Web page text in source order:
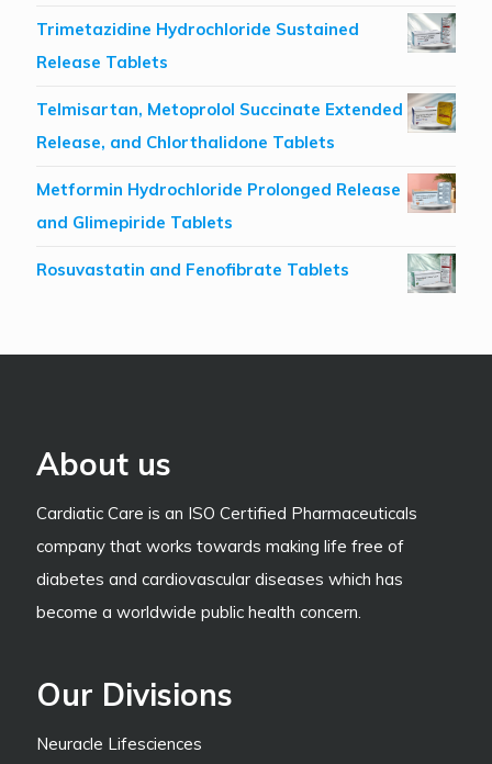
Trimetazidine Hydrochloride Sustained
Release Tablets
Telmisartan, Metoprolol Succinate Extended
Release, and Chlorthalidone Tablets
Metformin Hydrochloride Prolonged Release
and Glimepiride Tablets
Rosuvastatin and Fenofibrate Tablets
About us
Cardiatic Care is an ISO Certified Pharmaceuticals
company that works towards making life free of
diabetes and cardiovascular diseases which has
become a worldwide public health concern.
Our Divisions
Neuracle Lifesciences